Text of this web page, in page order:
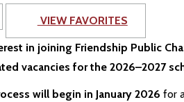
VIEW FAVORITES
in joining Friendship Public
vacancies for the 2026–2027
will begin in January 2026 for